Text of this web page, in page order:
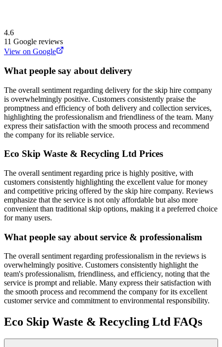
4.6
11 Google reviews
View on Google
What people say about delivery
The overall sentiment regarding delivery for the skip hire company
is overwhelmingly positive. Customers consistently praise the
promptness and efficiency of both delivery and collection services,
highlighting the professionalism and friendliness of the team. Many
express their satisfaction with the smooth process and recommend
the company for its reliable service.
Eco Skip Waste & Recycling Ltd Prices
The overall sentiment regarding price is highly positive, with
customers consistently highlighting the excellent value for money
and competitive pricing offered by the skip hire company. Reviews
emphasize that the service is not only affordable but also more
convenient than traditional skip options, making it a preferred choice
for many users.
What people say about service & professionalism
The overall sentiment regarding professionalism in the reviews is
overwhelmingly positive. Customers consistently highlight the
team's professionalism, friendliness, and efficiency, noting that the
service is prompt and reliable. Many express their satisfaction with
the smooth process and recommend the company for its excellent
customer service and commitment to environmental responsibility.
Eco Skip Waste & Recycling Ltd FAQs